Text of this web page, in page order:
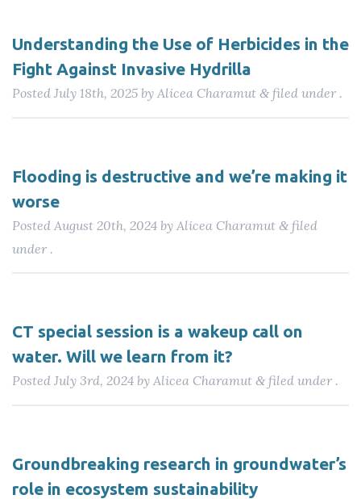
Understanding the Use of Herbicides in the
Fight Against Invasive Hydrilla
Posted July 18th, 2025 by Alicea Charamut & filed under .
Flooding is destructive and we’re making it
worse
Posted August 20th, 2024 by Alicea Charamut & filed
under .
CT special session is a wakeup call on
water. Will we learn from it?
Posted July 3rd, 2024 by Alicea Charamut & filed under .
Groundbreaking research in groundwater’s
role in ecosystem sustainability